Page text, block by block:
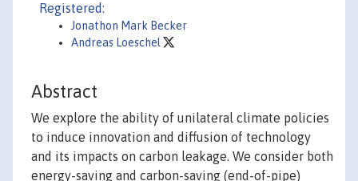
Registered:
Jonathon Mark Becker
Andreas Loeschel
Abstract
We explore the ability of unilateral climate policies
to induce innovation and diffusion of technology
and its impacts on carbon leakage. We consider both
energy-saving and carbon-saving (end-of-pipe)